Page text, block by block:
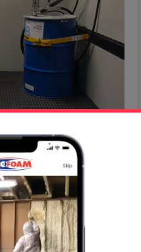
Spray Foam
Spray Rig Model